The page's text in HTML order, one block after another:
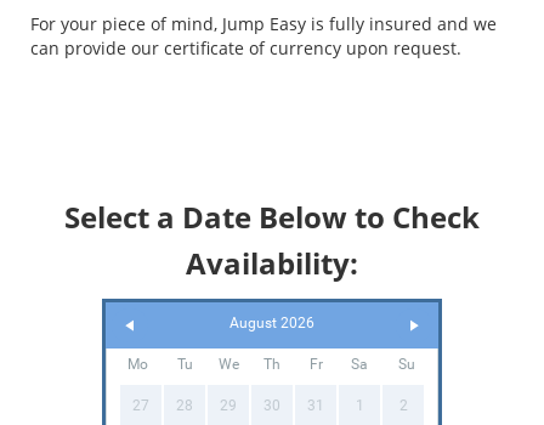
For your piece of mind, Jump Easy is fully insured and we
can provide our certificate of currency upon request.
Select a Date Below to Check
Availability:
August 2026
Mo Tu We Th Fr Sa Su
27 28 29 30 31 1 2